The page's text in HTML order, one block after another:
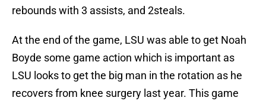
rebounds with 3 assists, and 2steals.
At the end of the game, LSU was able to get Noah
Boyde some game action which is important as
LSU looks to get the big man in the rotation as he
recovers from knee surgery last year. This game